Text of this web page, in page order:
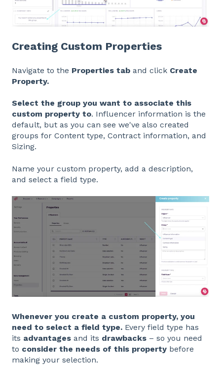
Creating Custom Properties
Navigate to the Properties tab and click Create
Property.
Select the group you want to associate this
custom property to. Influencer information is the
default, but as you can see we've also created
groups for Content type, Contract information, and
Sizing.
Name your custom property, add a description,
and select a field type.
Whenever you create a custom property, you
need to select a field type. Every field type has
its advantages and its drawbacks – so you need
to consider the needs of this property before
making your selection.